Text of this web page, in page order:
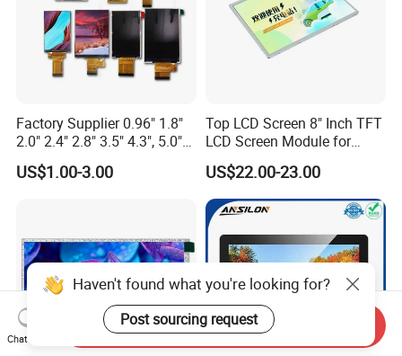
Factory Supplier 0.96" 1.8"
2.0" 2.4" 2.8" 3.5" 4.3", 5.0"
7.0" 10.1" IPS TFT Touch
Screen LCD Display
US$1.00-3.00
Top LCD Screen 8" Inch TFT
LCD Screen Module for
Smart Home
US$22.00-23.00
Haven't found what you're looking for?
Post sourcing request
Chat Now
Send Inquiry